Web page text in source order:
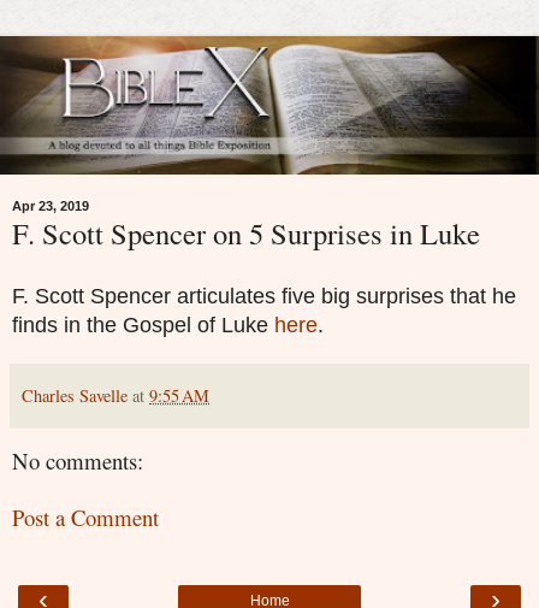
Apr 23, 2019
F. Scott Spencer on 5 Surprises in Luke
F. Scott Spencer articulates five big surprises that he
finds in the Gospel of Luke here.
Charles Savelle at 9:55 AM
No comments:
Post a Comment
‹ ›
Home